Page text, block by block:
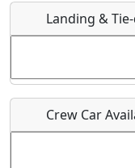
Host / Point of
Who should be
Landing &
Crew Car